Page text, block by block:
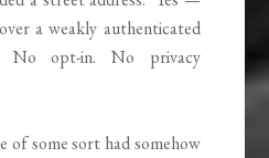
a weakly authenticated
No opt-in. No privacy
some sort had somehow